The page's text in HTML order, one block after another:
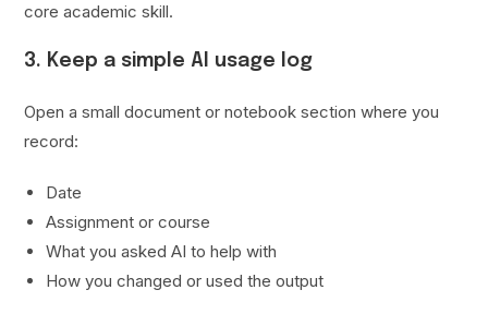
core academic skill.
3. Keep a simple AI usage log
Open a small document or notebook section where you
record:
Date
Assignment or course
What you asked AI to help with
How you changed or used the output